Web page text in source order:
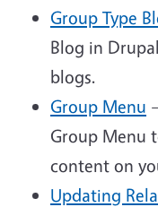
Group Type
Blog in
blogs.
Group Menu
Group Menu
content on
Updating